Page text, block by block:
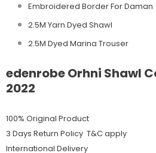
Embroidered Border For Daman
2.5M Yarn Dyed Shawl
2.5M Dyed Marina Trouser
edenrobe Orhni Shawl
2022
100% Original Product
3 Days Return Policy T&C apply
International Delivery